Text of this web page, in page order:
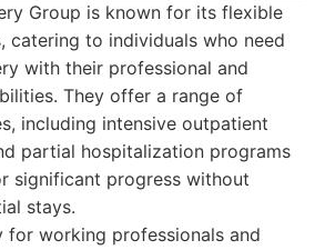
Group is known for its flexible
catering to individuals who need
with their professional and
They offer a range of
including intensive outpatient
partial hospitalization programs
significant progress without
stays.
for working professionals and